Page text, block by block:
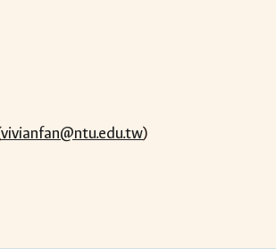
vivianfan@ntu.edu.tw)